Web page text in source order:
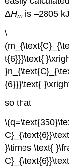
ΔHm is –2805
\
t{6}}}\text{
{6}}}\text{
so that
}\times \text{